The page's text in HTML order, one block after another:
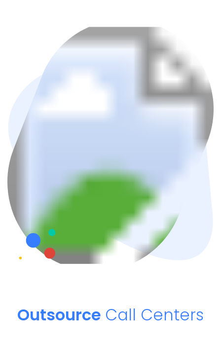
Outsource Call Centers